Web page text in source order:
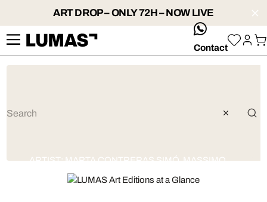
ART DROP – ONLY 72H – NOW LIVE
whatsApp
Contact
ARTIST:MARTA CONTRERAS SIMÓ,MASSIMO